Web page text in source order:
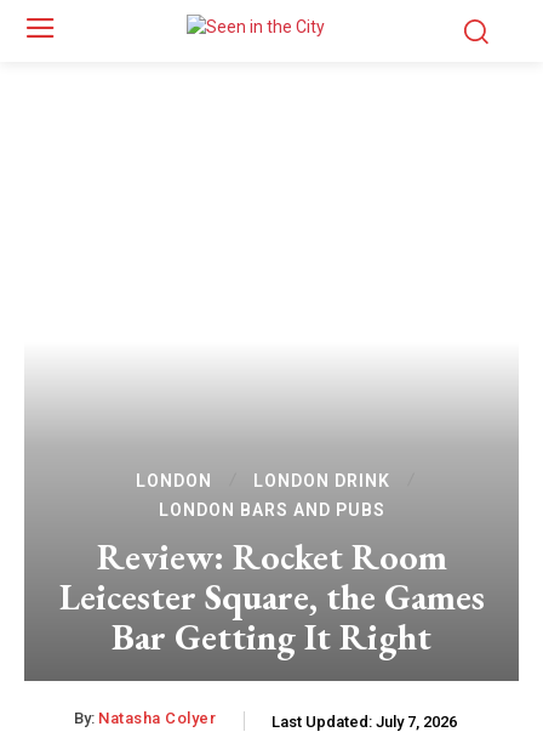
LONDON
LONDON DRINK
LONDON BARS AND PUBS
Review: Rocket Room
Leicester Square, the Games
Bar Getting It Right
By: Natasha Colyer Last Updated: July 7, 2026